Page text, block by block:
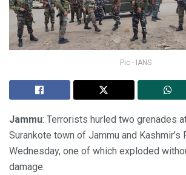
Pic - IANS
Jammu: Terrorists hurled two grenades
Surankote town of Jammu and
Wednesday, one of which exploded
damage.